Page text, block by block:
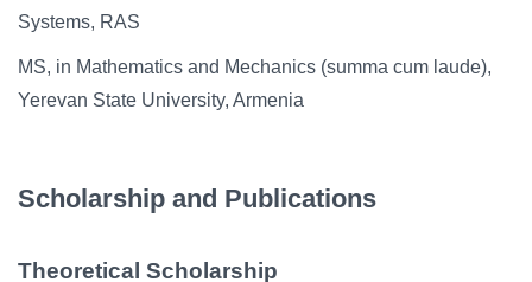
Systems, RAS
MS, in Mathematics and Mechanics (summa cum laude),
Yerevan State University, Armenia
Scholarship and Publications
Theoretical Scholarship